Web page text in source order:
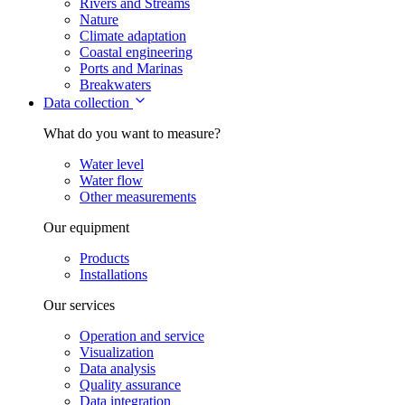
Nature
Climate adaptation
Coastal engineering
Ports and Marinas
Breakwaters
Data collection
What do you want to measure?
Water level
Water flow
Other measurements
Our equipment
Products
Installations
Our services
Operation and service
Visualization
Data analysis
Quality assurance
Data integration